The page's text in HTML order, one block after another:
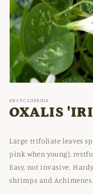
1
in
modal
ENCYCLOPEDIA
OXALIS
Large trifoliate leaves
pink when young),
Easy, not invasive.
shrimps and Achimenes.